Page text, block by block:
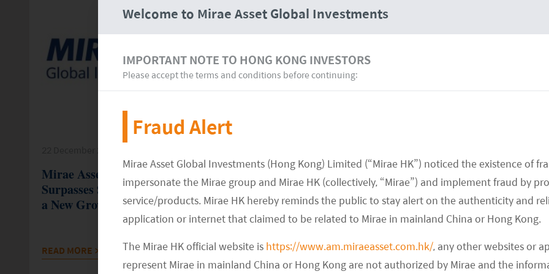
Welcome to Mirae Asset Global Investments
IMPORTANT NOTE TO HONG KONG INVESTORS
Please accept the terms and conditions before continuing:
Fraud Alert
Mirae Asset Global Investments (Hong Kong) Limited (“Mirae HK”) noticed the existence of
impersonate the Mirae group and Mirae HK (collectively, “Mirae”) and implement fraud by
service/products. Mirae HK hereby reminds the public to stay alert on the authenticity and
application or internet that claimed to be related to Mirae in mainland China or Hong Kong.
The Mirae HK official website is https://www.am.miraeasset.com.hk/, any other websites or
represent Mirae in mainland China or Hong Kong are not authorized by Mirae and the
Mirae Asset’s Global ETF Platform
Surpasses $200 Billion In AUM, Marking
a New Growth Milestone
READ MORE >>
Mirae Asset Launches Asia Ex Japan
Green Bond ETF – Citywire Asia